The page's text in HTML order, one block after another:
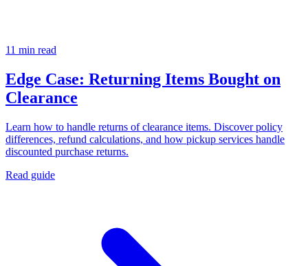
11 min read
Edge Case: Returning Items Bought on
Clearance
Learn how to handle returns of clearance items. Discover policy
differences, refund calculations, and how pickup services handle
discounted purchase returns.
Read guide